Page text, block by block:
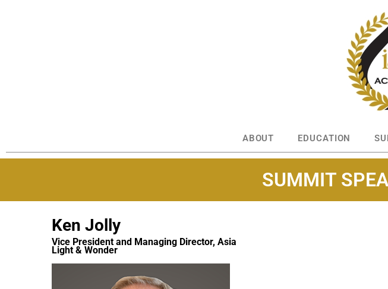
ABOUT EDUCATION
SUMMIT
Ken Jolly
Vice President and Managing Director, Asia
Light & Wonder